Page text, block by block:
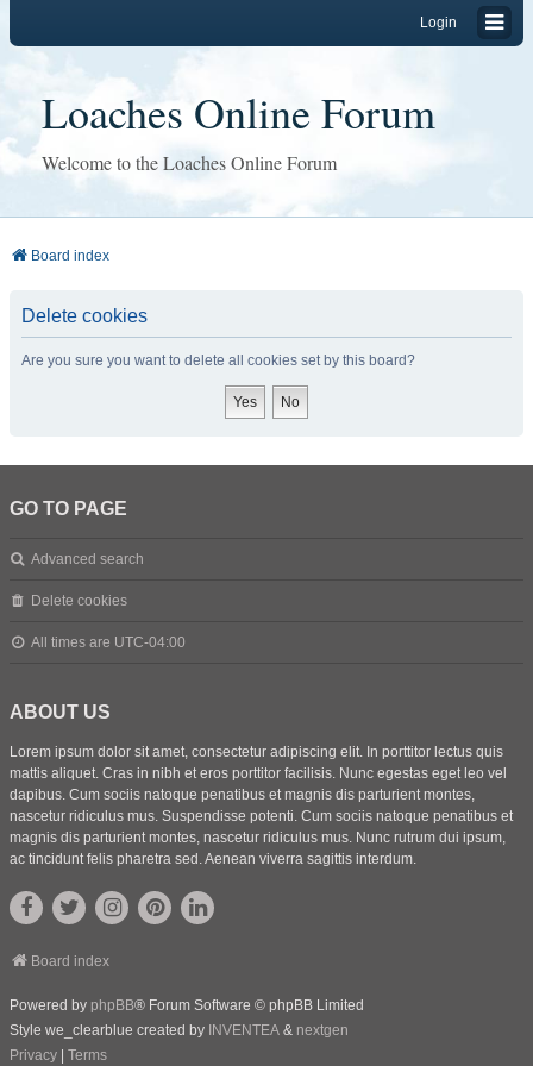
Login
Loaches Online Forum
Welcome to the Loaches Online Forum
Board index
Delete cookies
Are you sure you want to delete all cookies set by this board?
GO TO PAGE
Advanced search
Delete cookies
All times are UTC-04:00
ABOUT US
Lorem ipsum dolor sit amet, consectetur adipiscing elit. In porttitor lectus quis
mattis aliquet. Cras in nibh et eros porttitor facilisis. Nunc egestas eget leo vel
dapibus. Cum sociis natoque penatibus et magnis dis parturient montes,
nascetur ridiculus mus. Suspendisse potenti. Cum sociis natoque penatibus et
magnis dis parturient montes, nascetur ridiculus mus. Nunc rutrum dui ipsum,
ac tincidunt felis pharetra sed. Aenean viverra sagittis interdum.
Board index
Powered by phpBB® Forum Software © phpBB Limited
Style we_clearblue created by INVENTEA & nextgen
Privacy
Terms